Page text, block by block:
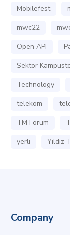
Mobilefest
mwc22
Open API
Sektör
Technology
telekom
TM Forum
yerli
Yildiz
Company